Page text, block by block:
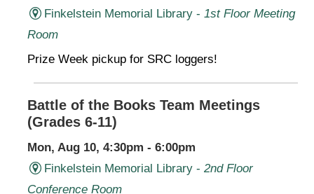
Finkelstein Memorial Library - 1st Floor Meeting
Room
Prize Week pickup for SRC loggers!
Battle of the Books Team Meetings
(Grades 6-11)
Mon, Aug 10, 4:30pm - 6:00pm
Finkelstein Memorial Library - 2nd Floor
Conference Room